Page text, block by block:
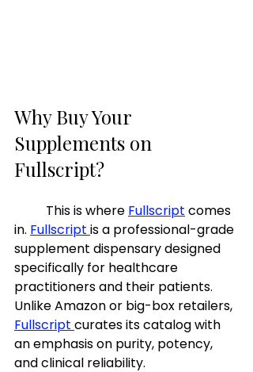
Why Buy Your
Supplements on
Fullscript?
	This is where
Fullscript comes
in. Fullscript is a professional-grade
supplement dispensary designed
specifically for healthcare
practitioners and their patients.
Unlike Amazon or big-box retailers,
Fullscript curates its catalog with
an emphasis on purity, potency,
and clinical reliability.